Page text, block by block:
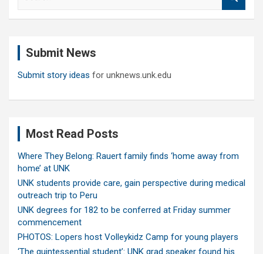
Submit News
Submit story ideas for unknews.unk.edu
Most Read Posts
Where They Belong: Rauert family finds ‘home away from
home’ at UNK
UNK students provide care, gain perspective during medical
outreach trip to Peru
UNK degrees for 182 to be conferred at Friday summer
commencement
PHOTOS: Lopers host Volleykidz Camp for young players
‘The quintessential student’: UNK grad speaker found his